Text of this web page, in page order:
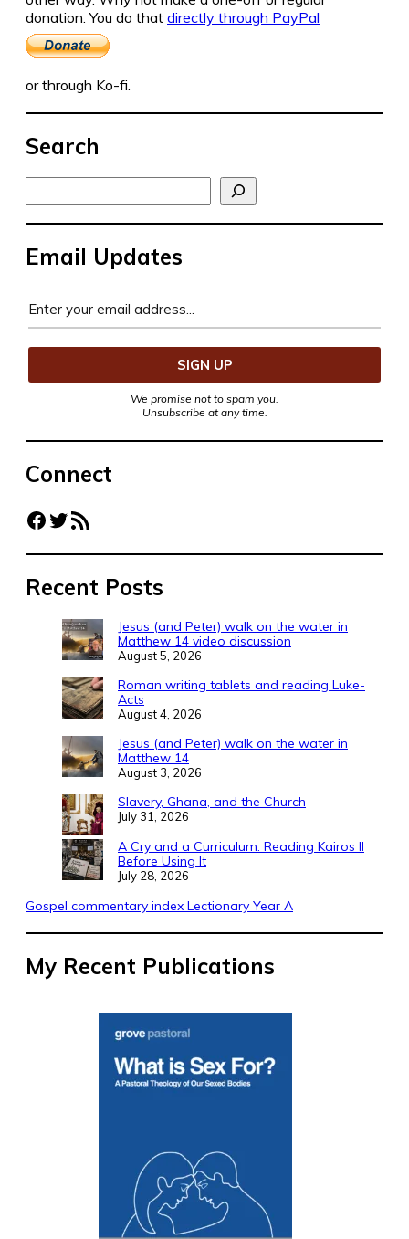
donation. You do that directly through PayPal
or through Ko-fi.
Search
Email Updates
We promise not to spam you.
Unsubscribe at any time.
Connect
Facebook
Twitter
RSS Feed
Recent Posts
Jesus (and Peter) walk on the water in
Matthew 14 video discussion
August 5, 2026
Roman writing tablets and reading Luke-
Acts
August 4, 2026
Jesus (and Peter) walk on the water in
Matthew 14
August 3, 2026
Slavery, Ghana, and the Church
July 31, 2026
A Cry and a Curriculum: Reading Kairos II
Before Using It
July 28, 2026
Gospel commentary index Lectionary Year A
My Recent Publications